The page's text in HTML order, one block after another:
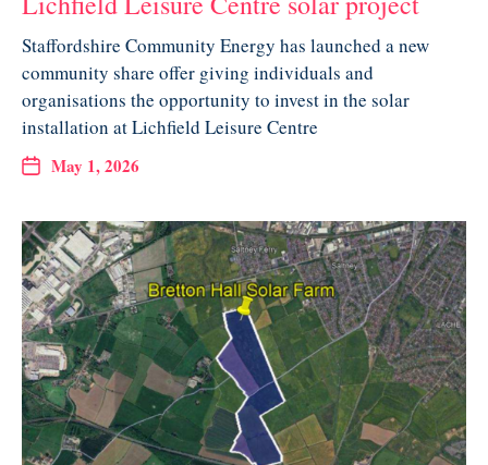
Staffordshire Community Energy has launched a new
community share offer giving individuals and
organisations the opportunity to invest in the solar
installation at Lichfield Leisure Centre
May 1, 2026